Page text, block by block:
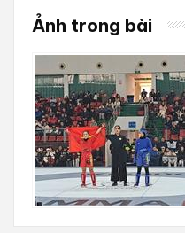
Ảnh trong bài